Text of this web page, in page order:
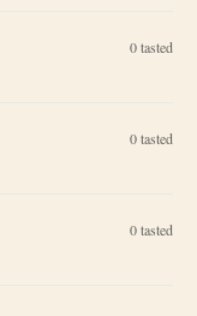
0tasted
0tasted
0tasted